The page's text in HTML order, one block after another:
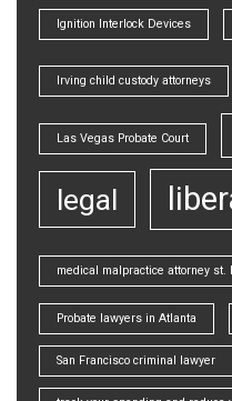
Ignition Interlock Devices
Irving child custody attorneys
Las Vegas Probate Court
legal
medical malpractice attorney st.
Probate lawyers in Atlanta
San Francisco criminal lawyer